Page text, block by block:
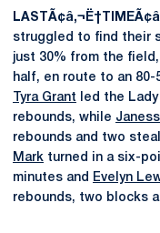
struggled to find their
just 30% from the
half, en route to an
Tyra Grant led the
rebounds, while
rebounds and two
Mark turned in a six-
minutes and
Evelyn
rebounds, two blocks